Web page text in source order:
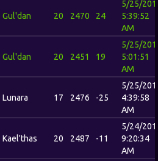
Gul'dan 20 2470 24
5/25/
5:39:52
AM
Gul'dan 20 2451 19
5/25/
5:01:51
AM
Lunara 17 2476 -25
5/25/
4:39:58
AM
Kael'thas 20 2487 -11
5/24/
9:20:34
AM